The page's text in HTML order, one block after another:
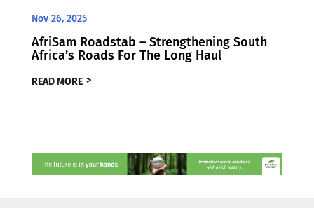
Nov 26, 2025
AfriSam Roadstab – Strengthening South
Africa’s Roads For The Long Haul
READ MORE